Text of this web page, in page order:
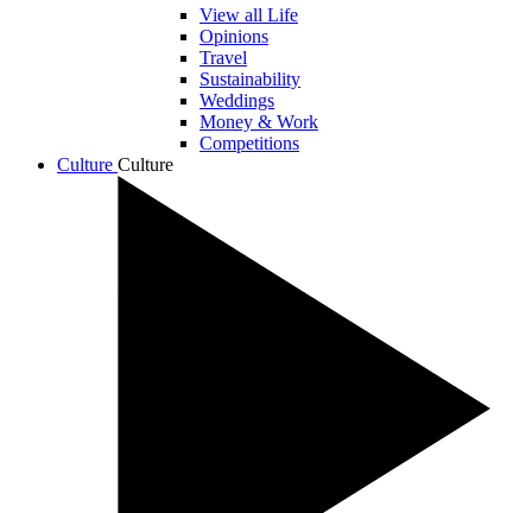
View all Life
Opinions
Travel
Sustainability
Weddings
Money & Work
Competitions
Culture Culture